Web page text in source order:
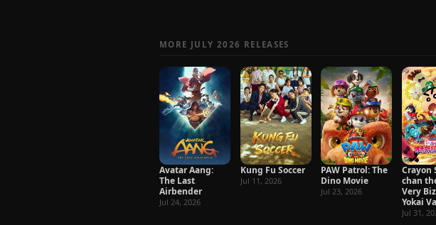
MORE JULY 2026 RELEASES
Avatar Aang:
The Last
Airbender
Jul 24, 2026
Kung Fu Soccer
Jul 11, 2026
PAW Patrol: The
Dino Movie
Jul 23, 2026
Crayon
chan
Very
Yokai
Jul 31,